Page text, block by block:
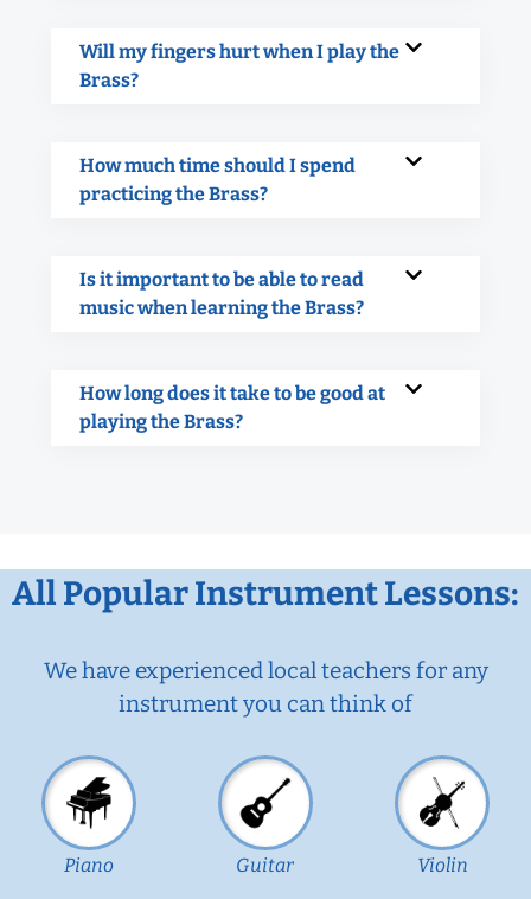
Will my fingers hurt when I play the
Brass?
How much time should I spend
practicing the Brass?
Is it important to be able to read
music when learning the Brass?
How long does it take to be good at
playing the Brass?
All Popular Instrument Lessons:
We have experienced local teachers for any
instrument you can think of
Piano Guitar Violin